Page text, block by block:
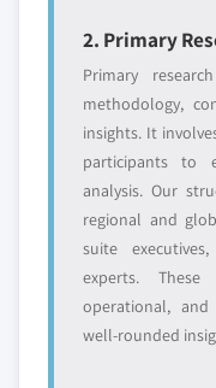
2. Primary
Primary
methodology,
insights. It
participants to
analysis. Our
regional and
suite
experts. These
operational, and
well-rounded